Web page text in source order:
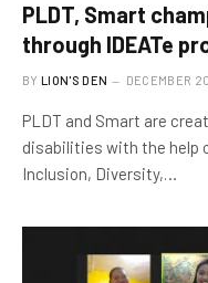
PLDT, Smart
through IDEATe
BY LION'S DEN DECEMBER
PLDT and Smart are
disabilities with the help
Inclusion, Diversity,…